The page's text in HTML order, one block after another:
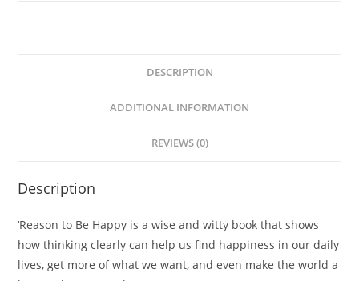
DESCRIPTION
ADDITIONAL INFORMATION
REVIEWS (0)
Description
‘Reason to Be Happy is a wise and witty book that shows
how thinking clearly can help us find happiness in our daily
lives, get more of what we want, and even make the world a